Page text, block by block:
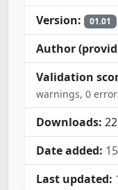
Version:
01.01
Author
Validation
warnings, 0
Downloads:
Date added:
Last updated: